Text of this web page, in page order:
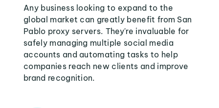
Any business looking to expand to the
global market can greatly benefit from San
Pablo proxy servers. They're invaluable for
safely managing multiple social media
accounts and automating tasks to help
companies reach new clients and improve
brand recognition.